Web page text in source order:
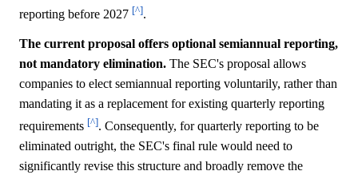
reporting before 2027 [^].
The current proposal offers optional semiannual reporting,
not mandatory elimination. The SEC's proposal allows
companies to elect semiannual reporting voluntarily, rather than
mandating it as a replacement for existing quarterly reporting
requirements [^]. Consequently, for quarterly reporting to be
eliminated outright, the SEC's final rule would need to
significantly revise this structure and broadly remove the